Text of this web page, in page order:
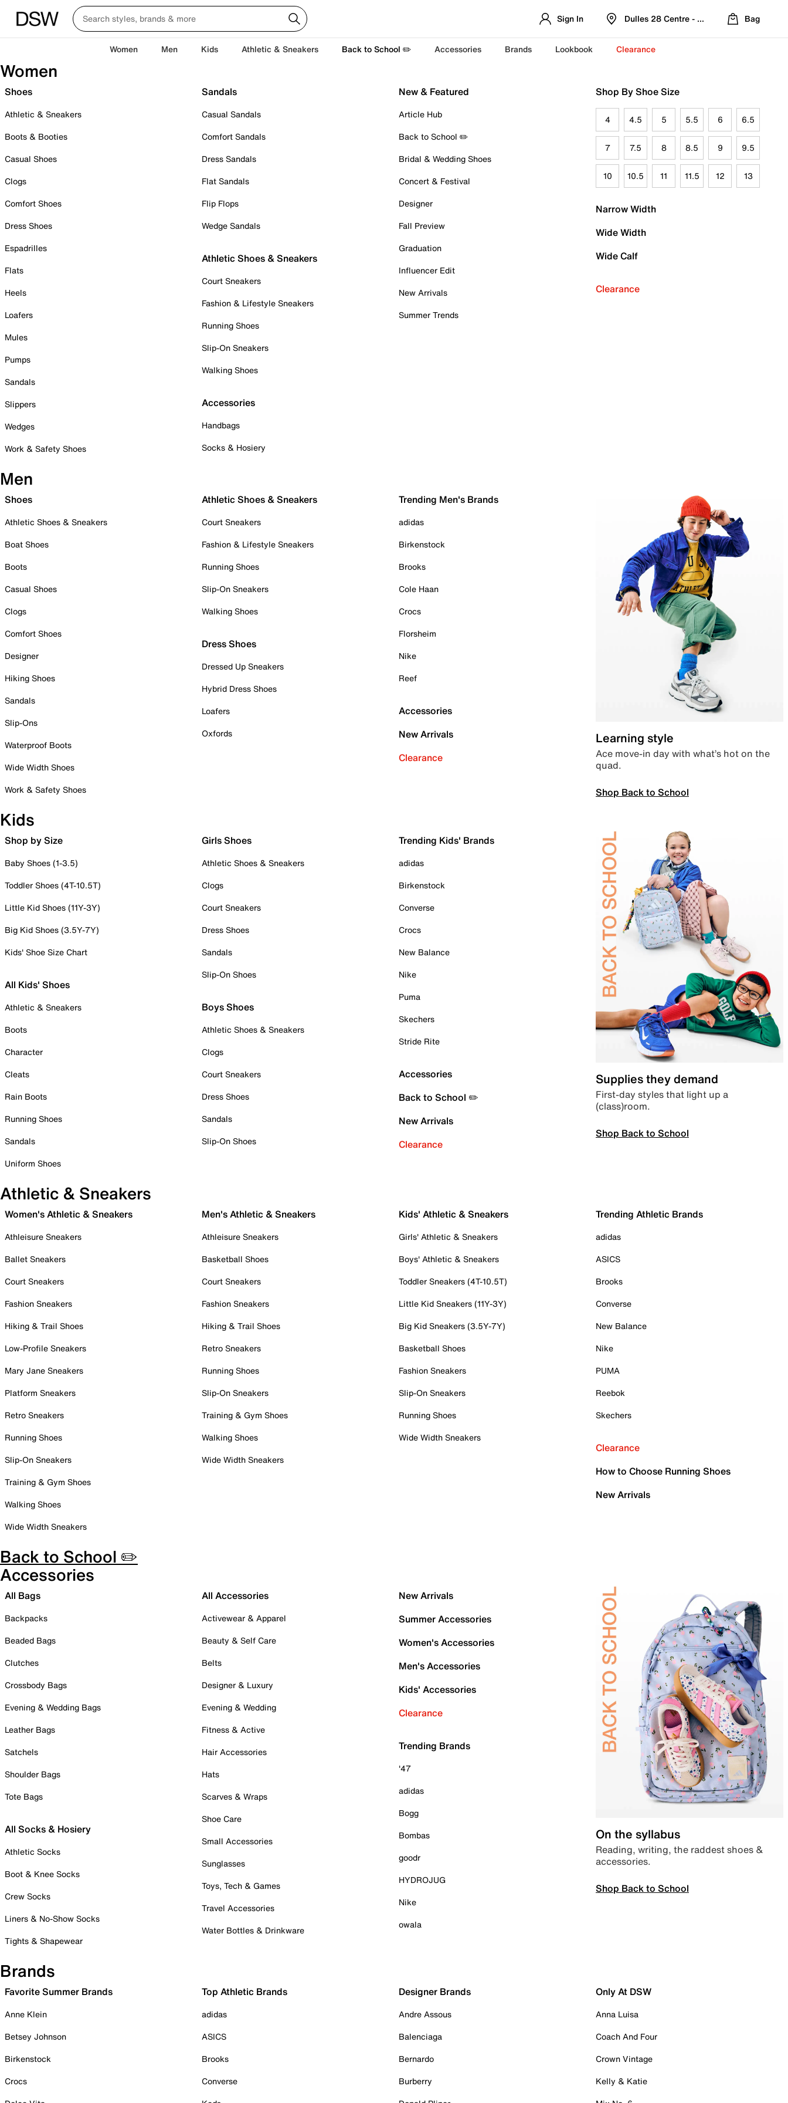
Sign In Dulles 28 Centre - Refreshed Location
Bag
Women Men Kids Athletic & Sneakers Back to School ✏️ Accessories Brands Lookbook Clearance
Women
Shoes
Athletic & Sneakers
Boots & Booties
Casual Shoes
Clogs
Comfort Shoes
Dress Shoes
Espadrilles
Flats
Heels
Loafers
Mules
Pumps
Sandals
Slippers
Wedges
Work & Safety Shoes
Sandals
Casual Sandals
Comfort Sandals
Dress Sandals
Flat Sandals
Flip Flops
Wedge Sandals
Athletic Shoes & Sneakers
Court Sneakers
Fashion & Lifestyle Sneakers
Running Shoes
Slip-On Sneakers
Walking Shoes
Accessories
Handbags
Socks & Hosiery
New & Featured
Article Hub
Back to School ✏️
Bridal & Wedding Shoes
Concert & Festival
Designer
Fall Preview
Graduation
Influencer Edit
New Arrivals
Summer Trends
Shop By Shoe Size
4 4.5 5 5.5 6 6.5
7 7.5 8 8.5 9 9.5
10 10.5 11 11.5 12 13
Narrow Width
Wide Width
Wide Calf
Clearance
Men
Shoes
Athletic Shoes & Sneakers
Boat Shoes
Boots
Casual Shoes
Clogs
Comfort Shoes
Designer
Hiking Shoes
Sandals
Slip-Ons
Waterproof Boots
Wide Width Shoes
Work & Safety Shoes
Athletic Shoes & Sneakers
Court Sneakers
Fashion & Lifestyle Sneakers
Running Shoes
Slip-On Sneakers
Walking Shoes
Dress Shoes
Dressed Up Sneakers
Hybrid Dress Shoes
Loafers
Oxfords
Trending Men's Brands
adidas
Birkenstock
Brooks
Cole Haan
Crocs
Florsheim
Nike
Reef
Accessories
New Arrivals
Clearance
Learning style
Ace move-in day with what’s hot on the
quad.
Shop Back to School
Kids
Shop by Size
Baby Shoes (1-3.5)
Toddler Shoes (4T-10.5T)
Little Kid Shoes (11Y-3Y)
Big Kid Shoes (3.5Y-7Y)
Kids' Shoe Size Chart
All Kids' Shoes
Athletic & Sneakers
Boots
Character
Cleats
Rain Boots
Running Shoes
Sandals
Uniform Shoes
Girls Shoes
Athletic Shoes & Sneakers
Clogs
Court Sneakers
Dress Shoes
Sandals
Slip-On Shoes
Boys Shoes
Athletic Shoes & Sneakers
Clogs
Court Sneakers
Dress Shoes
Sandals
Slip-On Shoes
Trending Kids' Brands
adidas
Birkenstock
Converse
Crocs
New Balance
Nike
Puma
Skechers
Stride Rite
Accessories
Back to School ✏️
New Arrivals
Clearance
Supplies they demand
First-day styles that light up a
(class)room.
Shop Back to School
Athletic & Sneakers
Women's Athletic & Sneakers
Athleisure Sneakers
Ballet Sneakers
Court Sneakers
Fashion Sneakers
Hiking & Trail Shoes
Low-Profile Sneakers
Mary Jane Sneakers
Platform Sneakers
Retro Sneakers
Running Shoes
Slip-On Sneakers
Training & Gym Shoes
Walking Shoes
Wide Width Sneakers
Men's Athletic & Sneakers
Athleisure Sneakers
Basketball Shoes
Court Sneakers
Fashion Sneakers
Hiking & Trail Shoes
Retro Sneakers
Running Shoes
Slip-On Sneakers
Training & Gym Shoes
Walking Shoes
Wide Width Sneakers
Kids' Athletic & Sneakers
Girls' Athletic & Sneakers
Boys' Athletic & Sneakers
Toddler Sneakers (4T-10.5T)
Little Kid Sneakers (11Y-3Y)
Big Kid Sneakers (3.5Y-7Y)
Basketball Shoes
Fashion Sneakers
Slip-On Sneakers
Running Shoes
Wide Width Sneakers
Trending Athletic Brands
adidas
ASICS
Brooks
Converse
New Balance
Nike
PUMA
Reebok
Skechers
Clearance
How to Choose Running Shoes
New Arrivals
Back to School ✏️
Accessories
All Bags
Backpacks
Beaded Bags
Clutches
Crossbody Bags
Evening & Wedding Bags
Leather Bags
Satchels
Shoulder Bags
Tote Bags
All Socks & Hosiery
Athletic Socks
Boot & Knee Socks
Crew Socks
Liners & No-Show Socks
Tights & Shapewear
All Accessories
Activewear & Apparel
Beauty & Self Care
Belts
Designer & Luxury
Evening & Wedding
Fitness & Active
Hair Accessories
Hats
Scarves & Wraps
Shoe Care
Small Accessories
Sunglasses
Toys, Tech & Games
Travel Accessories
Water Bottles & Drinkware
New Arrivals
Summer Accessories
Women's Accessories
Men's Accessories
Kids' Accessories
Clearance
Trending Brands
'47
adidas
Bogg
Bombas
goodr
HYDROJUG
Nike
owala
On the syllabus
Reading, writing, the raddest shoes &
accessories.
Shop Back to School
Brands
Favorite Summer Brands
Anne Klein
Betsey Johnson
Birkenstock
Crocs
Top Athletic Brands
adidas
ASICS
Brooks
Converse
Designer Brands
Andre Assous
Balenciaga
Bernardo
Burberry
Only At DSW
Anna Luisa
Coach And Four
Crown Vintage
Kelly & Katie